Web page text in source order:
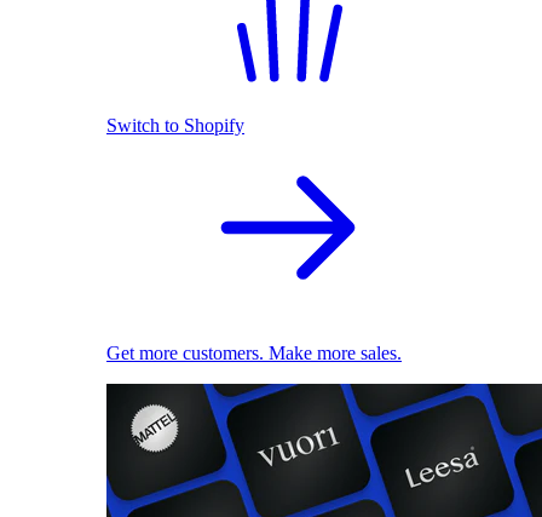
Switch to Shopify
Get more customers. Make more sales.